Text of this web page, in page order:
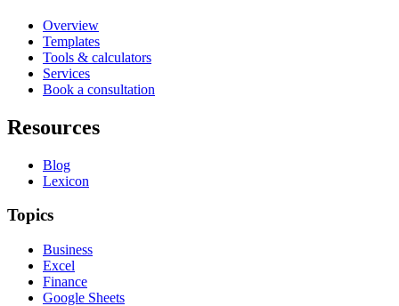
Overview
Templates
Tools & calculators
Services
Book a consultation
Resources
Blog
Lexicon
Topics
Business
Excel
Finance
Google Sheets